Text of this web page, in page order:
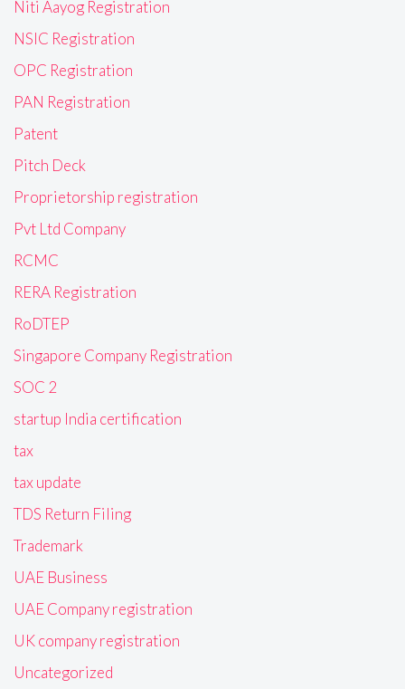
Niti Aayog Registration
NSIC Registration
OPC Registration
PAN Registration
Patent
Pitch Deck
Proprietorship registration
Pvt Ltd Company
RCMC
RERA Registration
RoDTEP
Singapore Company Registration
SOC 2
startup India certification
tax
tax update
TDS Return Filing
Trademark
UAE Business
UAE Company registration
UK company registration
Uncategorized